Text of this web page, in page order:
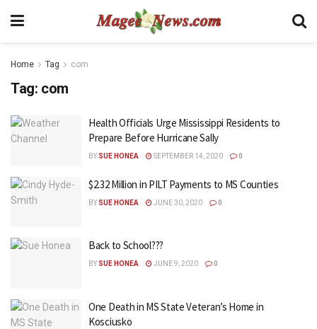
Home Tag com
Tag: com
Health Officials Urge Mississippi Residents to
Prepare Before Hurricane Sally
BY SUE HONEA SEPTEMBER 14, 2020 0
$2.32 Million in PILT Payments to MS Counties
BY SUE HONEA JUNE 30, 2020 0
Back to School???
BY SUE HONEA JUNE 9, 2020 0
One Death in MS State Veteran’s Home in
Kosciusko